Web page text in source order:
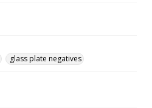
glass plate negatives